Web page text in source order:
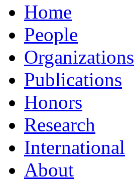
Home
People
Organizations
Publications
Honors
Research
International
About